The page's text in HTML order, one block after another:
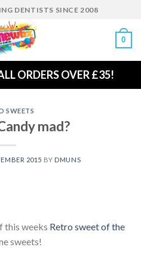
DENTISTS SINCE 2008
0
ORDERS OVER £35!
SWEETS
mad?
2015 BY DMUNS
this weeks Retro sweet of the
sweets!